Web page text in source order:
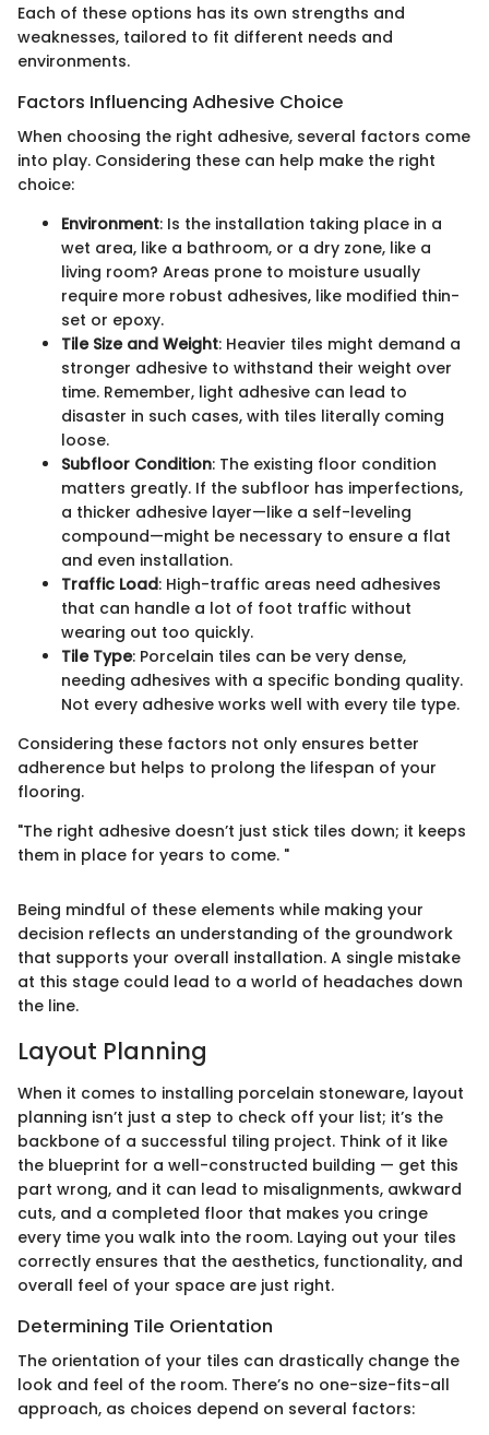
Each of these options has its own strengths and
weaknesses, tailored to fit different needs and
environments.
Factors Influencing Adhesive Choice
When choosing the right adhesive, several factors come
into play. Considering these can help make the right
choice:
Environment: Is the installation taking place in a
wet area, like a bathroom, or a dry zone, like a
living room? Areas prone to moisture usually
require more robust adhesives, like modified thin-
set or epoxy.
Tile Size and Weight: Heavier tiles might demand a
stronger adhesive to withstand their weight over
time. Remember, light adhesive can lead to
disaster in such cases, with tiles literally coming
loose.
Subfloor Condition: The existing floor condition
matters greatly. If the subfloor has imperfections,
a thicker adhesive layer—like a self-leveling
compound—might be necessary to ensure a flat
and even installation.
Traffic Load: High-traffic areas need adhesives
that can handle a lot of foot traffic without
wearing out too quickly.
Tile Type: Porcelain tiles can be very dense,
needing adhesives with a specific bonding quality.
Not every adhesive works well with every tile type.
Considering these factors not only ensures better
adherence but helps to prolong the lifespan of your
flooring.
"The right adhesive doesn’t just stick tiles down; it keeps
them in place for years to come. "
Being mindful of these elements while making your
decision reflects an understanding of the groundwork
that supports your overall installation. A single mistake
at this stage could lead to a world of headaches down
the line.
Layout Planning
When it comes to installing porcelain stoneware, layout
planning isn’t just a step to check off your list; it’s the
backbone of a successful tiling project. Think of it like
the blueprint for a well-constructed building — get this
part wrong, and it can lead to misalignments, awkward
cuts, and a completed floor that makes you cringe
every time you walk into the room. Laying out your tiles
correctly ensures that the aesthetics, functionality, and
overall feel of your space are just right.
Determining Tile Orientation
The orientation of your tiles can drastically change the
look and feel of the room. There’s no one-size-fits-all
approach, as choices depend on several factors: